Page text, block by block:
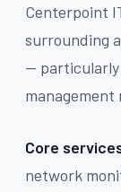
Centerpoint
surrounding
— particularly
management
Core
network